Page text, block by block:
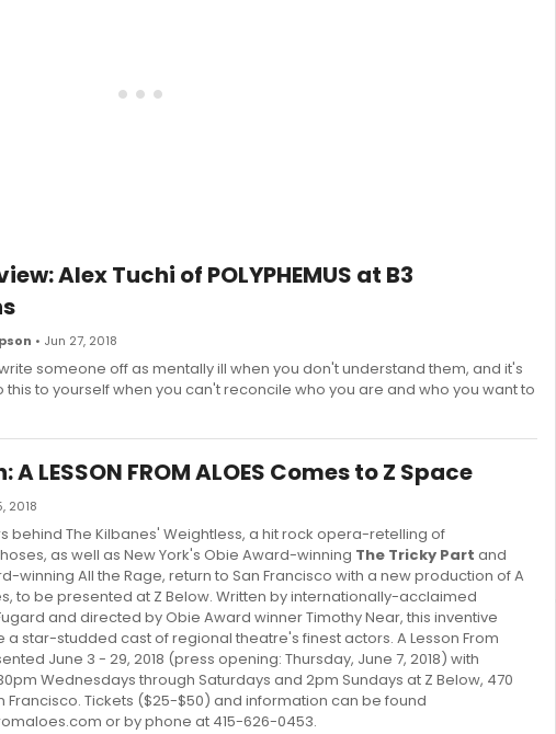
Alex Tuchi of POLYPHEMUS at B3
• Jun 27, 2018
someone off as mentally ill when you don't understand them, and it's
to yourself when you can't reconcile who you are and who you want to
A LESSON FROM ALOES Comes to Z Space
2018
behind The Kilbanes' Weightless, a hit rock opera-retelling of
as well as New York's Obie Award-winning The Tricky Part and
winning All the Rage, return to San Francisco with a new production of A
to be presented at Z Below. Written by internationally-acclaimed
and directed by Obie Award winner Timothy Near, this inventive
a star-studded cast of regional theatre's finest actors. A Lesson From
June 3 - 29, 2018 (press opening: Thursday, June 7, 2018) with
Wednesdays through Saturdays and 2pm Sundays at Z Below, 470
Francisco. Tickets ($25-$50) and information can be found
or by phone at 415-626-0453.